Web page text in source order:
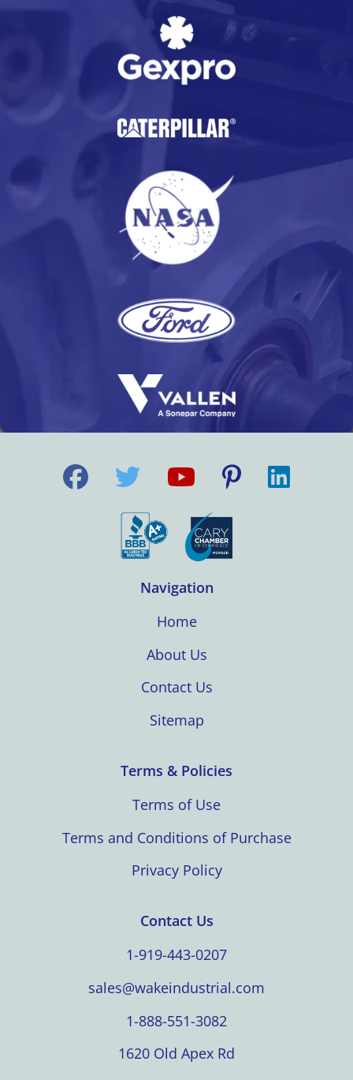
Navigation
Home
About Us
Contact Us
Sitemap
Terms & Policies
Terms of Use
Terms and Conditions of Purchase
Privacy Policy
Contact Us
1-919-443-0207
sales@wakeindustrial.com
1-888-551-3082
1620 Old Apex Rd